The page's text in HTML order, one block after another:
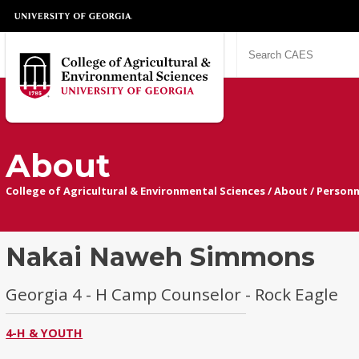
About
College of Agricultural & Environmental Sciences/About /
Nakai Naweh Simmons
Georgia 4 - H Camp Counselor - Rock Eagle
4-H & YOUTH